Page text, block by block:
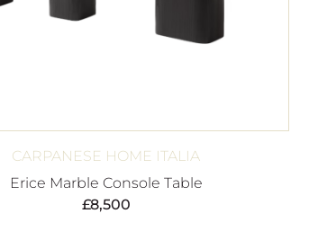
CARPANESE HOME ITALIA
Erice Marble Console Table
£8,500